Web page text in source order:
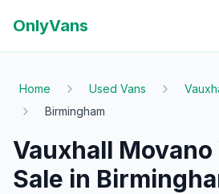
OnlyVans
Home Used Vans
Birmingham
Vauxhall Movano
Sale in